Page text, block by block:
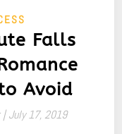
Falls
Avoid
|July 17, 2019